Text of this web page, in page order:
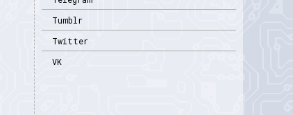
Tumblr
Twitter
VK